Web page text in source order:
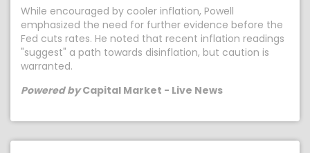
While encouraged by cooler inflation, Powell
emphasized the need for further evidence before the
Fed cuts rates. He noted that recent inflation readings
"suggest" a path towards disinflation, but caution is
warranted.
Powered byCapital Market - Live News